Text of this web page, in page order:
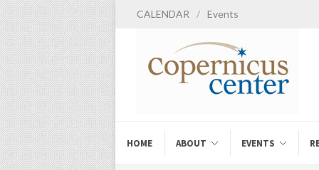
CALENDAR / Events
HOME ABOUT EVENTS